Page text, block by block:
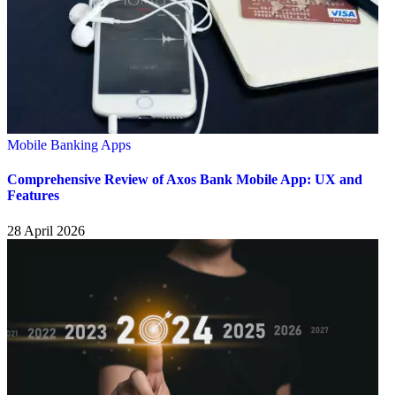
Mobile Banking Apps
Comprehensive Review of Axos Bank Mobile App: UX and
Features
28 April 2026